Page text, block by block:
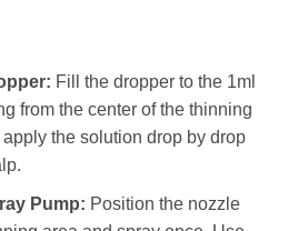
Fill the dropper to the 1ml
from the center of the thinning
the solution drop by drop
Pump: Position the nozzle